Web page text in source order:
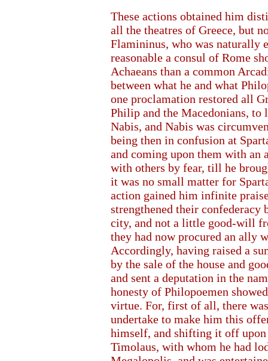
These actions obtained him
all the theatres of Greece, but
Flamininus, who was naturally
reasonable a consul of Rome
Achaeans than a common
between what he and what
one proclamation restored all
Philip and the Macedonians,
Nabis, and Nabis was
being then in confusion at
and coming upon them with an
with others by fear, till he
it was no small matter for
action gained him infinite
strengthened their confederacy
city, and not a little good-will
they had now procured an ally
Accordingly, having raised a
by the sale of the house and
and sent a deputation in the
honesty of Philopoemen
virtue. For, first of all, there
undertake to make him this
himself, and shifting it off
Timolaus, with whom he had